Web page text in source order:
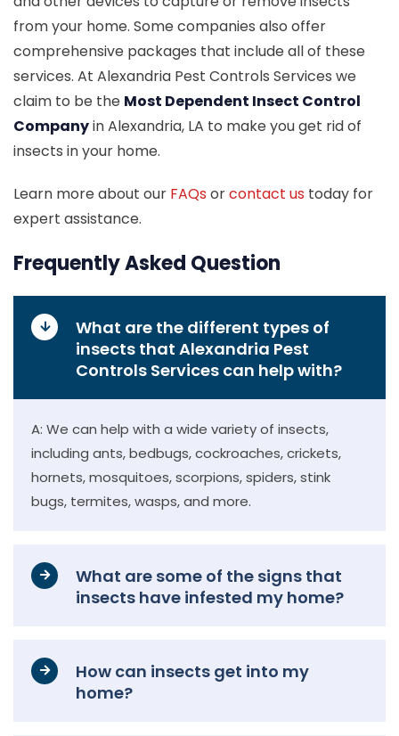
from your home. Some companies also offer
comprehensive packages that include all of these
services. At Alexandria Pest Controls Services we
claim to be the Most Dependent Insect Control
Companyin Alexandria, LA to make you get rid of
insects in your home.
Learn more about our FAQs orcontact us today for
expert assistance.
Frequently Asked Question
What are the different types of
insects that Alexandria Pest
Controls Services can help with?
A: We can help with a wide variety of insects,
including ants, bedbugs, cockroaches, crickets,
hornets, mosquitoes, scorpions, spiders, stink
bugs, termites, wasps, and more.
What are some of the signs that
insects have infested my home?
How can insects get into my
home?